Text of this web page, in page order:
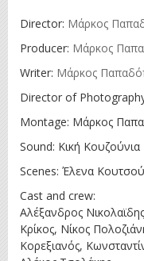
Director: Μάρκος
Producer: Μάρκος
Writer: Μάρκος
Director of
Montage: Μάρκος
Sound: Κική Κουζούνια
Scenes: Έλενα Κουτσού
Cast and crew:
Αλέξανδρος
Κρίκος, Νίκος
Κορεξιανός,